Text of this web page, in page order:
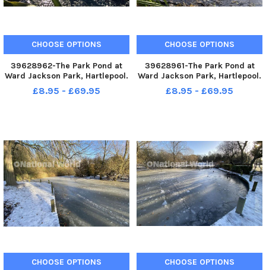
CHOOSE OPTIONS
39628962-The Park Pond at
Ward Jackson Park, Hartlepool.
Picture by FRANK REID
£8.95 - £69.95
CHOOSE OPTIONS
39628961-The Park Pond at
Ward Jackson Park, Hartlepool.
Picture by FRANK REID
£8.95 - £69.95
CHOOSE OPTIONS CHOOSE OPTIONS